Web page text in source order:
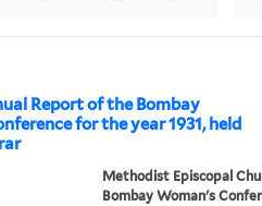
Report of the Bombay
for the year 1931, held
Methodist Episcopal
Bombay Woman's